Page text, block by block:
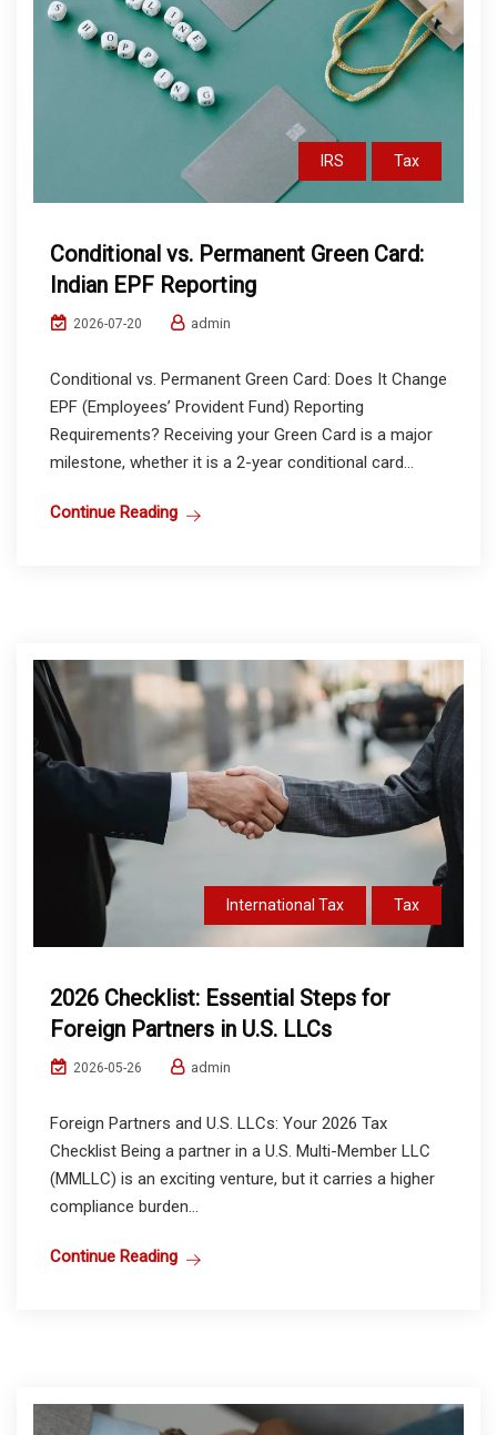
IRS Tax
Conditional vs. Permanent Green Card:
Indian EPF Reporting
2026-07-20 admin
Conditional vs. Permanent Green Card: Does It Change
EPF (Employees’ Provident Fund) Reporting
Requirements? Receiving your Green Card is a major
milestone, whether it is a 2-year conditional card...
Continue Reading
International Tax Tax
2026 Checklist: Essential Steps for
Foreign Partners in U.S. LLCs
2026-05-26 admin
Foreign Partners and U.S. LLCs: Your 2026 Tax
Checklist Being a partner in a U.S. Multi-Member LLC
(MMLLC) is an exciting venture, but it carries a higher
compliance burden...
Continue Reading